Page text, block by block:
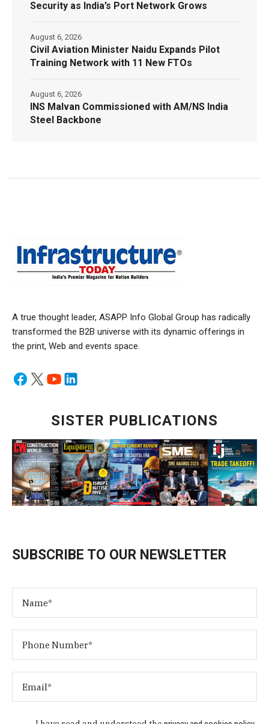
Security as India’s Port Network Grows
Civil Aviation Minister Naidu Expands Pilot
Training Network with 11 New FTOs
August 6, 2026
INS Malvan Commissioned with AM/NS India
Steel Backbone
August 6, 2026
A true thought leader, ASAPP Info Global Group has radically
transformed the B2B universe with its dynamic offerings in
the print, Web and events space.
SISTER PUBLICATIONS
SUBSCRIBE TO OUR NEWSLETTER